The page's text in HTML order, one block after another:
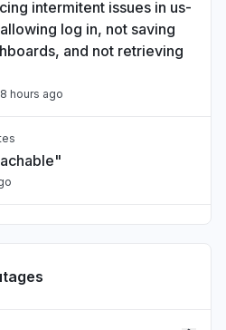
intermitent issues in us-
log in, not saving
and not retrieving
hours ago